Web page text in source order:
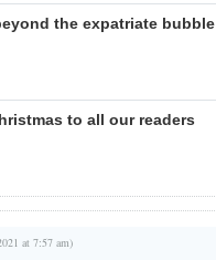
the expatriate bubble
to all our readers
at 7:57 am)